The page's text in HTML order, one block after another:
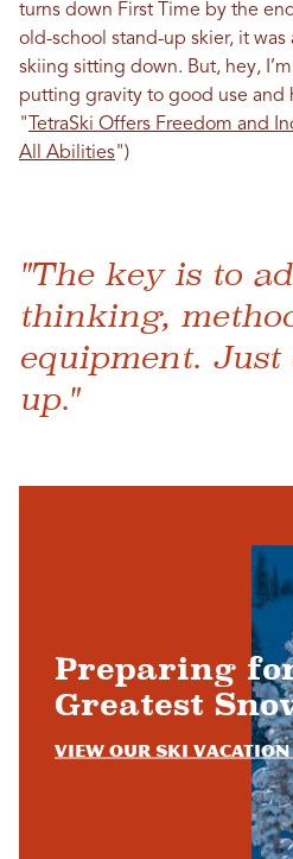
turns down First Time by the
old-school stand-up skier, it was
skiing sitting down. But, hey,
putting gravity to good use and
" TetraSki Offers Freedom and
All Abilities")
"The key is to
thinking,
equipment. Just
up."
Preparing
Greatest
View Our Ski Vacation